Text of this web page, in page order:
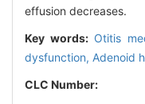
effusion decreases.
Key words: Otitis
dysfunction, Adenoid
CLC Number: